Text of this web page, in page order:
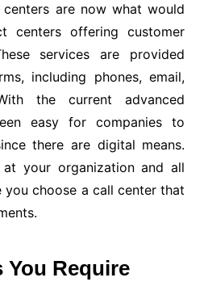
are now what would
centers offering customer
services are provided
including phones, email,
the current advanced
easy for companies to
there are digital means.
your organization and all
choose a call center that
You Require